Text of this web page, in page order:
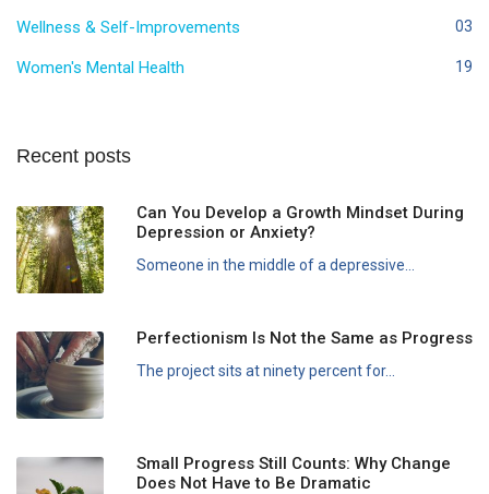
Wellness & Self-Improvements 03
Women's Mental Health 19
Recent posts
Can You Develop a Growth Mindset During
Depression or Anxiety?
Someone in the middle of a depressive...
Perfectionism Is Not the Same as Progress
The project sits at ninety percent for...
Small Progress Still Counts: Why Change
Does Not Have to Be Dramatic